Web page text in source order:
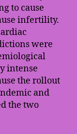
to cause
infertility.
were
intense
the rollout
and
the two